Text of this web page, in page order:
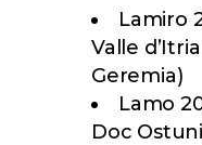
Lamiro
Valle
Geremia)
Lamo
Doc